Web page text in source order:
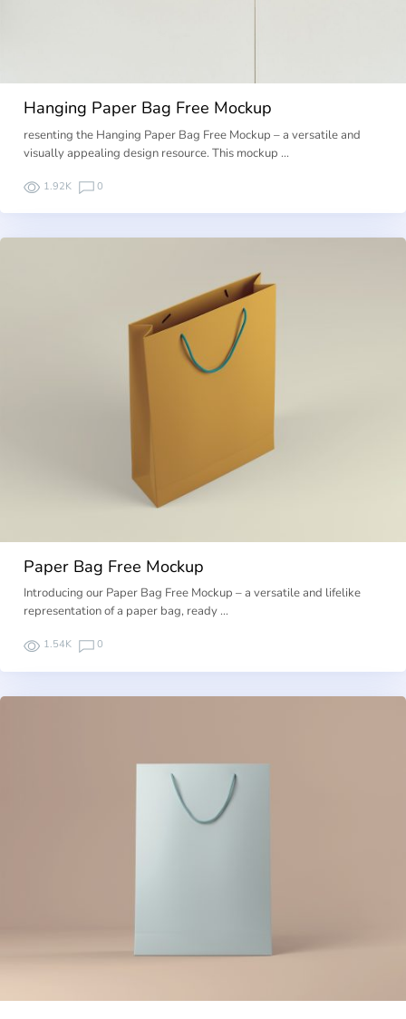
Hanging Paper Bag Free Mockup
resenting the Hanging Paper Bag Free Mockup – a versatile and
visually appealing design resource. This mockup …
1.92K 0
Paper Bag Free Mockup
Introducing our Paper Bag Free Mockup – a versatile and lifelike
representation of a paper bag, ready …
1.54K 0